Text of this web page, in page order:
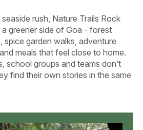
rush, Nature Trails Rock
greener side of Goa - forest
spice garden walks, adventure
meals that feel close to home.
school groups and teams don’t
find their own stories in the same
to you!